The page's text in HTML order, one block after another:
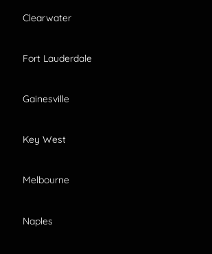
Clearwater
Fort Lauderdale
Gainesville
Key West
Melbourne
Naples